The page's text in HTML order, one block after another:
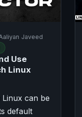
Javeed
Use
Linux
can be
default